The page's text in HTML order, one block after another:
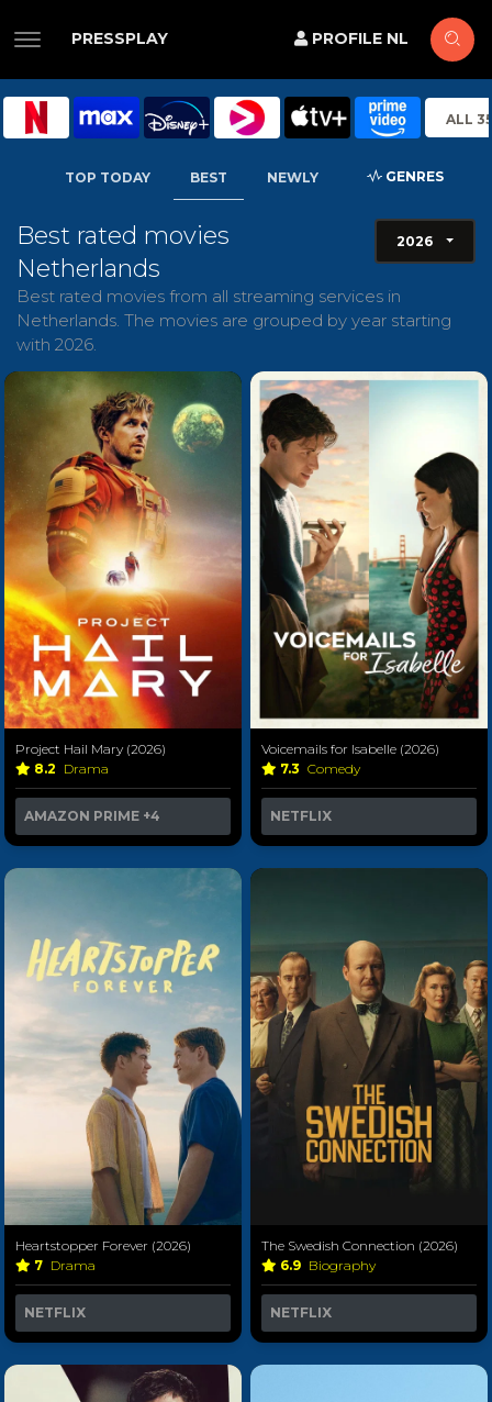
PRESSPLAY PROFILE NL
ALL
TOP TODAY BEST NEWLY GENRES
Best rated movies
Netherlands
Best rated movies from all streaming services in
Netherlands. The movies are grouped by year starting
with 2026.
Project Hail Mary (2026)
8.2 Drama
AMAZON PRIME +4
Voicemails for Isabelle (2026)
7.3 Comedy
NETFLIX
Heartstopper Forever (2026)
7 Drama
NETFLIX
The Swedish Connection (2026)
6.9 Biography
NETFLIX